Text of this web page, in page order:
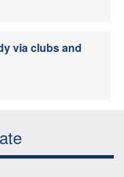
via clubs and